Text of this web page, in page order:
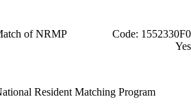
of NRMP
Code: 1552330F0
Yes
Resident Matching Program